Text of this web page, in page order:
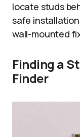
locate studs
safe
wall-mounted
Finding a
Finder